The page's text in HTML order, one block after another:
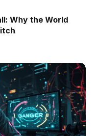
Why the World